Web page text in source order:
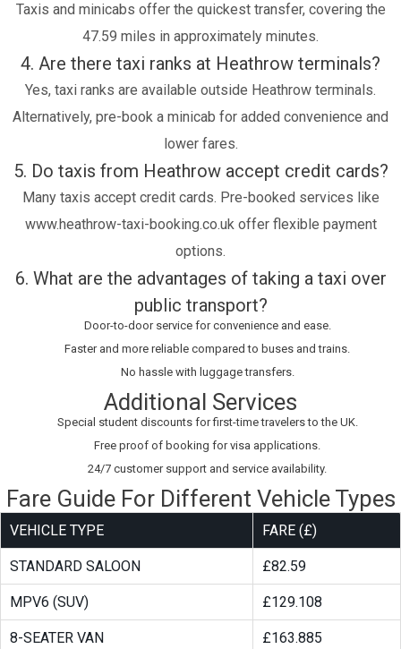
Taxis and minicabs offer the quickest transfer, covering the
47.59 miles in approximately minutes.
4. Are there taxi ranks at Heathrow terminals?
Yes, taxi ranks are available outside Heathrow terminals.
Alternatively, pre-book a minicab for added convenience and
lower fares.
5. Do taxis from Heathrow accept credit cards?
Many taxis accept credit cards. Pre-booked services like
www.heathrow-taxi-booking.co.uk offer flexible payment
options.
6. What are the advantages of taking a taxi over
public transport?
Door-to-door service for convenience and ease.
Faster and more reliable compared to buses and trains.
No hassle with luggage transfers.
Additional Services
Special student discounts for first-time travelers to the UK.
Free proof of booking for visa applications.
24/7 customer support and service availability.
Fare Guide For Different Vehicle Types
VEHICLE TYPE FARE (£)
STANDARD SALOON £82.59
MPV6 (SUV) £129.108
8-SEATER VAN £163.885